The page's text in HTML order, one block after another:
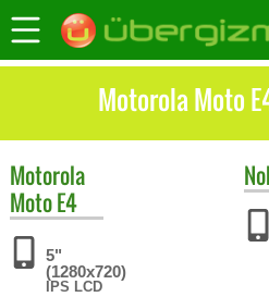
Motorola Moto
Motorola
Moto E4
5"
(1280x720)
IPS LCD